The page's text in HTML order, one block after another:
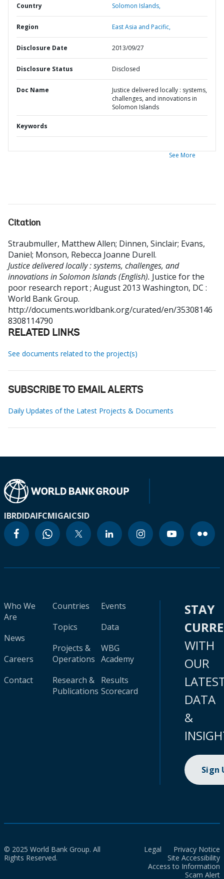
Country Solomon Islands,
Region East Asia and Pacific,
Disclosure Date 2013/09/27
Disclosure Status Disclosed
Doc Name
Justice delivered locally : systems,
challenges, and innovations in
Solomon Islands
Keywords
See More
Citation
Straubmuller, Matthew Allen; Dinnen, Sinclair; Evans,
Daniel; Monson, Rebecca Joanne Durell.
Justice delivered locally : systems, challenges, and
innovations in Solomon Islands (English). Justice for the
poor research report ; August 2013 Washington, DC :
World Bank Group.
http://documents.worldbank.org/curated/en/35308146
8308114790
RELATED LINKS
See documents related to the project(s)
SUBSCRIBE TO EMAIL ALERTS
Daily Updates of the Latest Projects & Documents
IBRDIDAIFCMIGAICSID
Who We
Are
News
Careers
Contact
Countries
Topics
Projects &
Operations
Research &
Publications
Events
Data
WBG
Academy
Results
Scorecard
STAY
WITH
OUR
DATA
&
Sign
© 2025 World Bank Group. All
Rights Reserved.
Legal
Privacy Notice
Site Accessibility
Access to Information
Scam Alert